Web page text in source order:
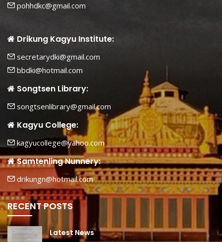
pohhdkc@gmail.com
Drikung Kagyu Institute:
secretarydki@gmail.com
bbdki@hotmail.com
Songtsen Library:
songtsenlibrary@gmail.com
Kagyu College:
kagyucollege@yahoo.com
Samtenling Nunnery:
drikungn@hotmail.com
RECENT POSTS
Latest News